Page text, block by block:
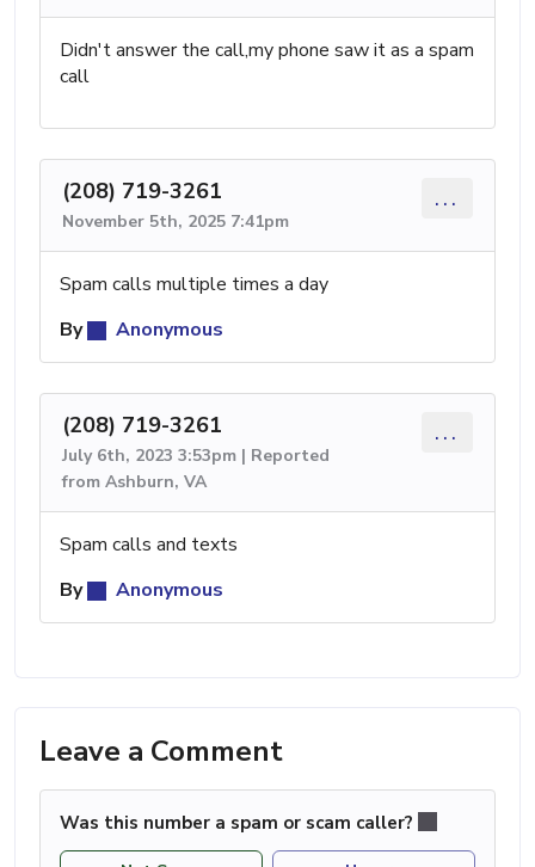
Didn't answer the call,my phone saw it as a spam
call
(208) 719-3261
November 5th, 2025 7:41pm
...
Spam calls multiple times a day
By
Anonymous
(208) 719-3261
July 6th, 2023 3:53pm | Reported
from Ashburn, VA
...
Spam calls and texts
By
Anonymous
Leave a Comment
Was this number a spam or scam caller?